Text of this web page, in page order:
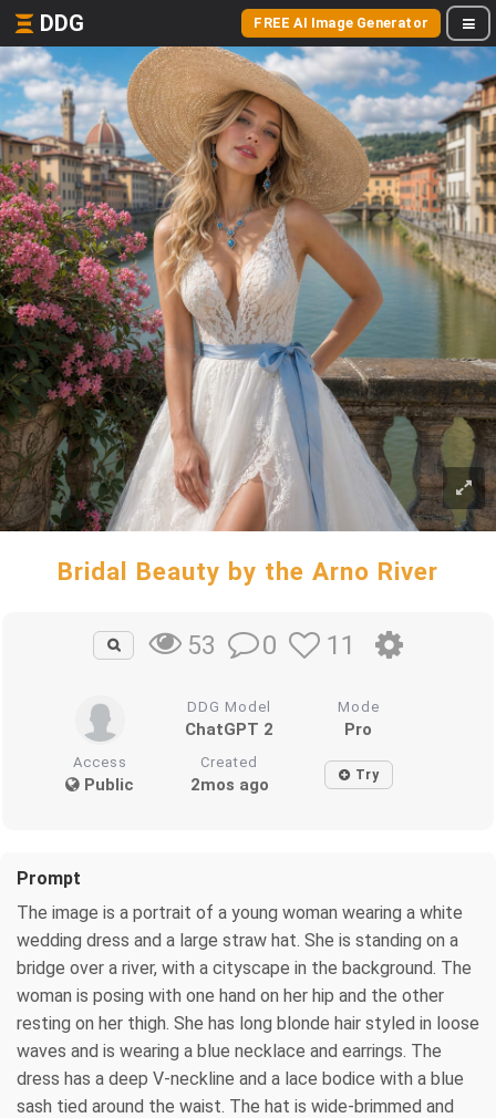
DDG FREE AI Image Generator
Bridal Beauty by the Arno River
53 0 11
DDG Model
ChatGPT 2
Mode
Pro
Access
Public
Created
2mos ago Try
Prompt
The image is a portrait of a young woman wearing a white
wedding dress and a large straw hat. She is standing on a
bridge over a river, with a cityscape in the background. The
woman is posing with one hand on her hip and the other
resting on her thigh. She has long blonde hair styled in loose
waves and is wearing a blue necklace and earrings. The
dress has a deep V-neckline and a lace bodice with a blue
sash tied around the waist. The hat is wide-brimmed and